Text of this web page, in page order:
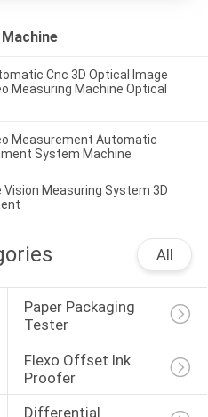
Cnc 3D Optical Image
Measuring Machine Optical
Measurement Automatic
System Machine
Vision Measuring System 3D
All
Paper Packaging
Tester
Flexo Offset Ink
Proofer
Differential